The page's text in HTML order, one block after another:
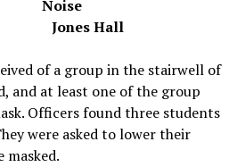
Hall
of a group in the stairwell of
and at least one of the group
Officers found three students
were asked to lower their
masked.